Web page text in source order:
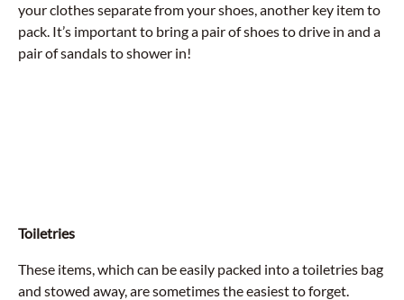
your clothes separate from your shoes, another key item to
pack. It’s important to bring a pair of shoes to drive in and a
pair of sandals to shower in!
Toiletries
These items, which can be easily packed into a toiletries bag
and stowed away, are sometimes the easiest to forget.